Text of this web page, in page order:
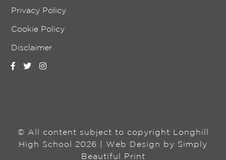
Privacy Policy
Cookie Policy
Disclaimer
© All content subject to copyright Longhill
High School 2026 | Web Design by Simply
Beautiful Print